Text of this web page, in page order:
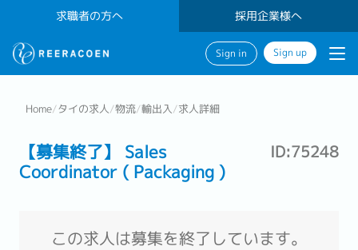
求職者の方へ 採用企業様へ
Sign in Sign up
Home/タイの求人/物流/輸出入/求人詳細
【募集終了】 Sales
Coordinator ( Packaging )
ID:75248
この求人は募集を終了しています。